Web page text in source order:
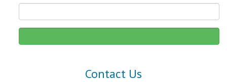
Contact Us